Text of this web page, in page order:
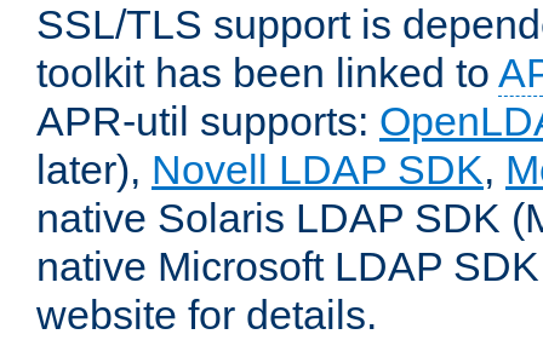
SSL/TLS support is
toolkit has been linked to
APR-util supports:
later), Novell LDAP SDK,
native Solaris LDAP SDK
native Microsoft LDAP
website for details.